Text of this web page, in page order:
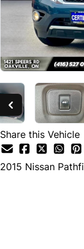
Share this Vehicle
2015 Nissan